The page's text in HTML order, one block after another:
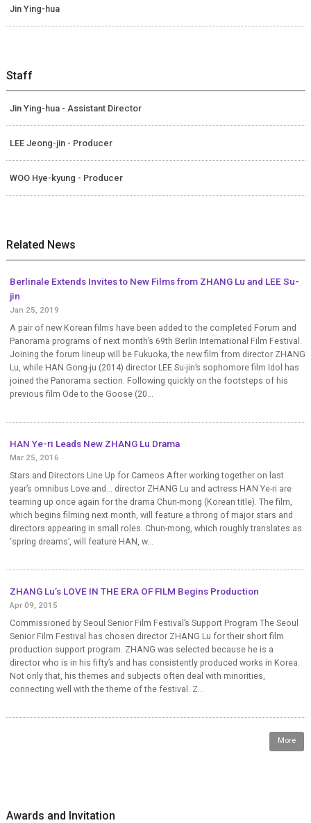
Jin Ying-hua
Staff
Jin Ying-hua - Assistant Director
LEE Jeong-jin - Producer
WOO Hye-kyung - Producer
Related News
Berlinale Extends Invites to New Films from ZHANG Lu and LEE Su-
jin
Jan 25, 2019
A pair of new Korean films have been added to the completed Forum and
Panorama programs of next month’s 69th Berlin International Film Festival.
Joining the forum lineup will be Fukuoka, the new film from director ZHANG
Lu, while HAN Gong-ju (2014) director LEE Su-jin’s sophomore film Idol has
joined the Panorama section. Following quickly on the footsteps of his
previous film Ode to the Goose (20...
HAN Ye-ri Leads New ZHANG Lu Drama
Mar 25, 2016
Stars and Directors Line Up for Cameos After working together on last
year’s omnibus Love and... director ZHANG Lu and actress HAN Ye-ri are
teaming up once again for the drama Chun-mong (Korean title). The film,
which begins filming next month, will feature a throng of major stars and
directors appearing in small roles. Chun-mong, which roughly translates as
‘spring dreams’, will feature HAN, w...
ZHANG Lu’s LOVE IN THE ERA OF FILM Begins Production
Apr 09, 2015
Commissioned by Seoul Senior Film Festival’s Support Program The Seoul
Senior Film Festival has chosen director ZHANG Lu for their short film
production support program. ZHANG was selected because he is a
director who is in his fifty’s and has consistently produced works in Korea.
Not only that, his themes and subjects often deal with minorities,
connecting well with the theme of the festival. Z...
More
Awards and Invitation